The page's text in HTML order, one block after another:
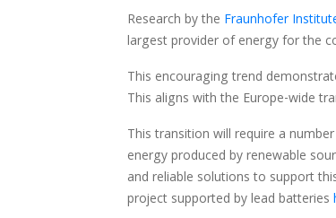
Research by the Fraunhofer
largest provider of energy for the
This encouraging trend
This aligns with the Europe-wide
This transition will require a
energy produced by renewable
and reliable solutions to support
project supported by lead batteries